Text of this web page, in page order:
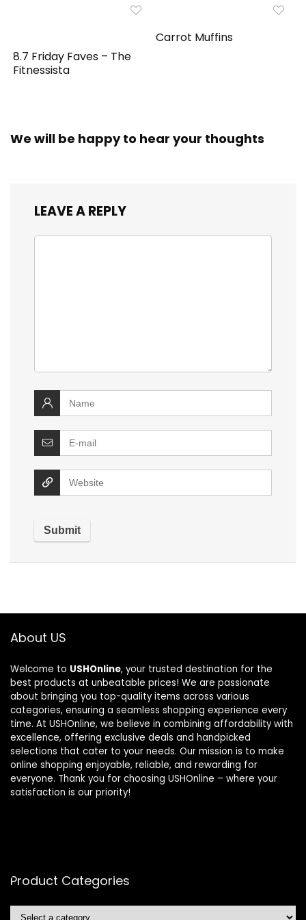
8.7 Friday Faves – The
Fitnessista
Carrot Muffins
We will be happy to hear your thoughts
LEAVE A REPLY
About US
Welcome to USHOnline, your trusted destination for the
best products at unbeatable prices! We are passionate
about bringing you top-quality items across various
categories, ensuring a seamless shopping experience every
time. At USHOnline, we believe in combining affordability with
excellence, offering exclusive deals and handpicked
selections that cater to your needs. Our mission is to make
online shopping enjoyable, reliable, and rewarding for
everyone. Thank you for choosing USHOnline – where your
satisfaction is our priority!
Product Categories